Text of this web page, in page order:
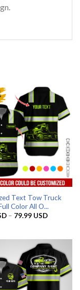
Text Tow Truck
Color All O...
– 79.99 USDPrice
79.99 USD